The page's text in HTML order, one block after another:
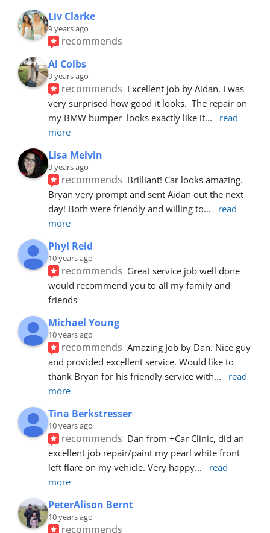
Liv Clarke
9 years ago
recommends
Al Colbs
9 years ago
recommends Excellent job by Aidan. I was
very surprised how good it looks.  The repair on
my BMW bumper  looks exactly like it...
read
more
Lisa Melvin
9 years ago
recommends Brilliant! Car looks amazing.
Bryan very prompt and sent Aidan out the next
day! Both were friendly and willing to...
read
more
Phyl Reid
10 years ago
recommends Great service job well done
would recommend you to all my family and
friends
Michael Young
10 years ago
recommends Amazing Job by Dan. Nice guy
and provided excellent service. Would like to
thank Bryan for his friendly service with...
read
more
Tina Berkstresser
10 years ago
recommends Dan from +Car Clinic, did an
excellent job repair/paint my pearl white front
left flare on my vehicle. Very happy...
read
more
PeterAlison Bernt
10 years ago
recommends